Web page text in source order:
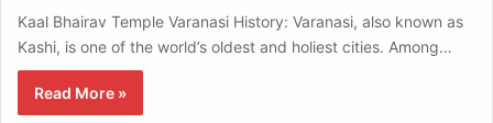
Kaal Bhairav ​​Temple Varanasi History: Varanasi, also known as
Kashi, is one of the world’s oldest and holiest cities. Among…
Read More »